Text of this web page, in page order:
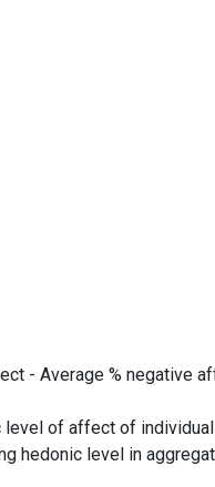
- Average % negative
of affect of
hedonic level in